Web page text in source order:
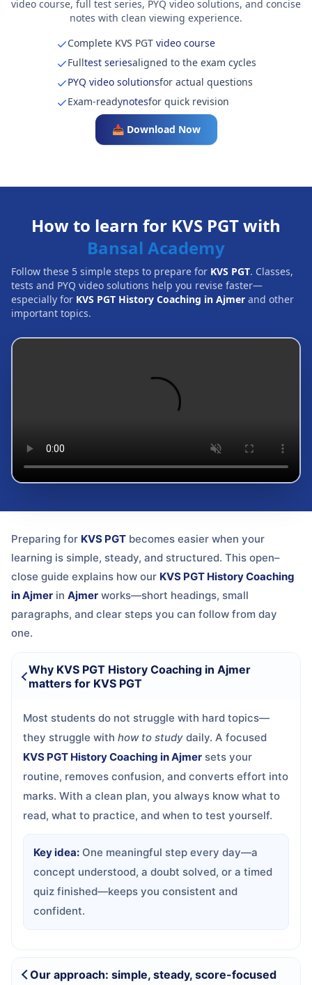
video course, full test series, PYQ video solutions, and concise
notes with clean viewing experience.
Complete KVS PGTvideo course
Fulltest seriesaligned to the exam cycles
PYQ video solutionsfor actual questions
Exam-readynotesfor quick revision
📥 Download Now
How to learn for KVS PGT with
Bansal Academy
Follow these 5 simple steps to prepare for KVS PGT. Classes,
tests and PYQ video solutions help you revise faster—
especially for KVS PGT History Coaching in Ajmer and other
important topics.
Preparing for KVS PGT becomes easier when your
learning is simple, steady, and structured. This open–
close guide explains how our KVS PGT History Coaching
in Ajmer in Ajmer works—short headings, small
paragraphs, and clear steps you can follow from day
one.
Why KVS PGT History Coaching in Ajmer
matters for KVS PGT
Most students do not struggle with hard topics—
they struggle with how to study daily. A focused
KVS PGT History Coaching in Ajmer sets your
routine, removes confusion, and converts effort into
marks. With a clean plan, you always know what to
read, what to practice, and when to test yourself.
Key idea: One meaningful step every day—a
concept understood, a doubt solved, or a timed
quiz finished—keeps you consistent and
confident.
Our approach: simple, steady, score-focused